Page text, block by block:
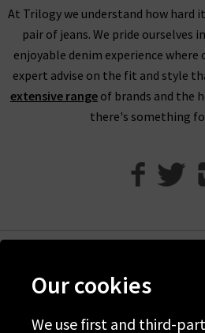
you’ll find our models wearing
denim brands, showing you a
together. Be sure to check our
Clothingproducts here at
trend, in-demand
If you’re looking for that perfect fit
at one of our boutique
help you find that perfect fit of
advice to help you create an outfit
At Trilogy we understand how hard
pair of jeans. We pride ourselves
enjoyable denim experience
expert advise on the fit and style
extensive range of brands and the
there's something
Discover Trilogy
About Us
Our cookies
We use first and third-